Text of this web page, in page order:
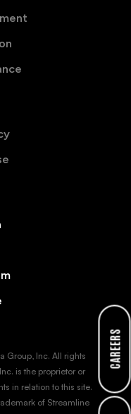
CAREERS
Group, Inc. All rights
is the proprietor or
in relation to this site.
of Streamline